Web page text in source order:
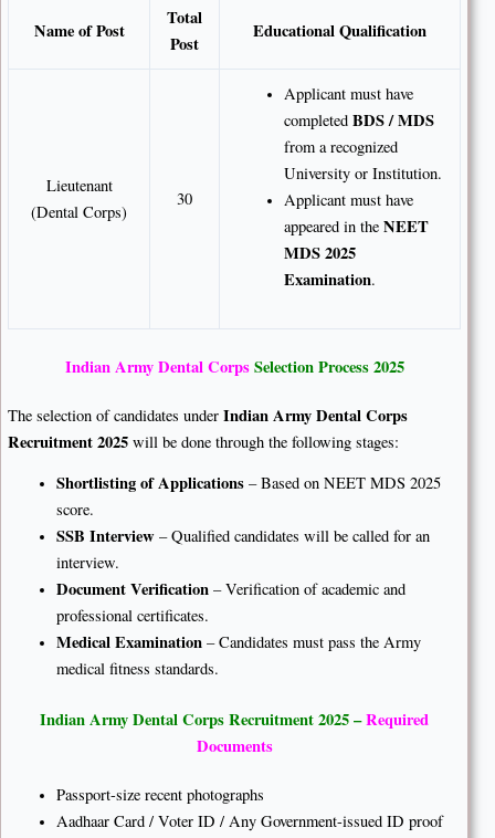
Name of Post
Total
Post
Educational Qualification
Lieutenant
(Dental Corps)
30
Applicant must have
completedBDS / MDS
from a recognized
University or Institution.
Applicant must have
appeared in theNEET
MDS 2025
Examination.
Indian Army Dental Corps Selection Process 2025
The selection of candidates under Indian Army Dental Corps
Recruitment 2025 will be done through the following stages:
Shortlisting of Applications– Based on NEET MDS 2025
score.
SSB Interview– Qualified candidates will be called for an
interview.
Document Verification– Verification of academic and
professional certificates.
Medical Examination– Candidates must pass the Army
medical fitness standards.
Indian Army Dental Corps Recruitment 2025 –Required
Documents
Passport-size recent photographs
Aadhaar Card / Voter ID / Any Government-issued ID proof